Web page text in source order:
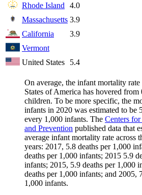
Rhode Island
4.0
Massachusetts 3.9
California
3.9
Vermont
United States
5.4
On average, the infant mortality
States of America has hovered
children. To be more specific, the
infants in 2020 was estimated to be
every 1,000 infants. The Centers
and Prevention published data that
average infant mortality rate across
years: 2017, 5.8 deaths per 1,000
deaths per 1,000 infants; 2015 5.9
infants; 2015, 5.9 deaths per 1,000
deaths per 1,000 infants; and 2005,
1,000 infants.